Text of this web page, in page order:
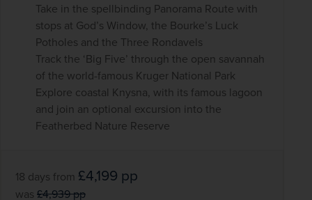
Take in the spellbinding Panorama Route with
stops at God’s Window, the Bourke’s Luck
Potholes and the Three Rondavels
Track the ‘Big Five’ through the open savannah
of the world-famous Kruger National Park
Explore coastal Knysna, with its famous lagoon
and join an optional excursion into the
Featherbed Nature Reserve
18 days from £4,199 pp
was £4,939pp